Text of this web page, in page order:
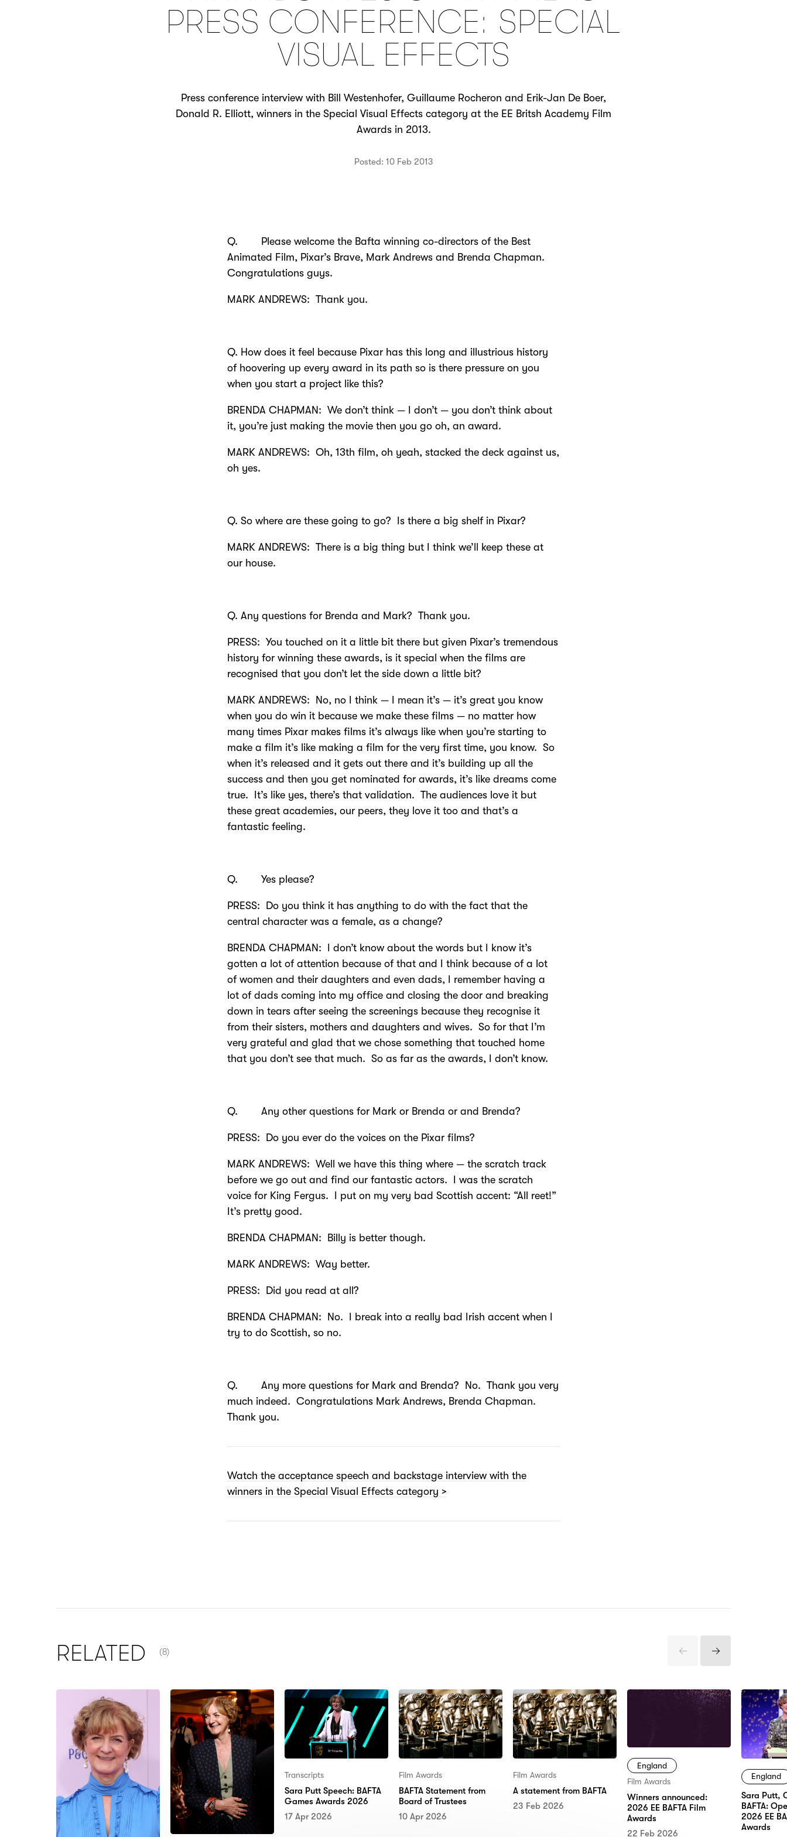
PRESS CONFERENCE: SPECIAL
VISUAL EFFECTS
Press conference interview with Bill Westenhofer, Guillaume Rocheron and Erik-Jan De Boer,
Donald R. Elliott, winners in the Special Visual Effects category at the EE Britsh Academy Film
Awards in 2013.
Posted: 10 Feb 2013
Q. Please welcome the Bafta winning co-directors of the Best
Animated Film, Pixar’s Brave, Mark Andrews and Brenda Chapman.
Congratulations guys.
MARK ANDREWS: Thank you.
Q. How does it feel because Pixar has this long and illustrious history
of hoovering up every award in its path so is there pressure on you
when you start a project like this?
BRENDA CHAPMAN: We don’t think — I don’t — you don’t think about
it, you’re just making the movie then you go oh, an award.
MARK ANDREWS: Oh, 13th film, oh yeah, stacked the deck against us,
oh yes.
Q. So where are these going to go? Is there a big shelf in Pixar?
MARK ANDREWS: There is a big thing but I think we’ll keep these at
our house.
Q. Any questions for Brenda and Mark? Thank you.
PRESS: You touched on it a little bit there but given Pixar’s tremendous
history for winning these awards, is it special when the films are
recognised that you don’t let the side down a little bit?
MARK ANDREWS: No, no I think — I mean it’s — it’s great you know
when you do win it because we make these films — no matter how
many times Pixar makes films it’s always like when you’re starting to
make a film it’s like making a film for the very first time, you know. So
when it’s released and it gets out there and it’s building up all the
success and then you get nominated for awards, it’s like dreams come
true. It’s like yes, there’s that validation. The audiences love it but
these great academies, our peers, they love it too and that’s a
fantastic feeling.
Q. Yes please?
PRESS: Do you think it has anything to do with the fact that the
central character was a female, as a change?
BRENDA CHAPMAN: I don’t know about the words but I know it’s
gotten a lot of attention because of that and I think because of a lot
of women and their daughters and even dads, I remember having a
lot of dads coming into my office and closing the door and breaking
down in tears after seeing the screenings because they recognise it
from their sisters, mothers and daughters and wives. So for that I’m
very grateful and glad that we chose something that touched home
that you don’t see that much. So as far as the awards, I don’t know.
Q. Any other questions for Mark or Brenda or and Brenda?
PRESS: Do you ever do the voices on the Pixar films?
MARK ANDREWS: Well we have this thing where — the scratch track
before we go out and find our fantastic actors. I was the scratch
voice for King Fergus. I put on my very bad Scottish accent: “All reet!”
It’s pretty good.
BRENDA CHAPMAN: Billy is better though.
MARK ANDREWS: Way better.
PRESS: Did you read at all?
BRENDA CHAPMAN: No. I break into a really bad Irish accent when I
try to do Scottish, so no.
Q. Any more questions for Mark and Brenda? No. Thank you very
much indeed. Congratulations Mark Andrews, Brenda Chapman.
Thank you.
Watch the acceptance speech and backstage interview with the
winners in the Special Visual Effects category >
RELATED
(8)
Previous
Items
Next
Items
Transcripts
Sara Putt Speech: BAFTA
Games Awards 2026
17 Apr 2026
Film Awards
BAFTA Statement from
Board of Trustees
10 Apr 2026
Film Awards
A statement from BAFTA
23 Feb 2026
England
Film Awards
Winners announced:
2026 EE BAFTA Film
Awards
22 Feb 2026
England
Sara Putt,
BAFTA:
2026 EE
Awards